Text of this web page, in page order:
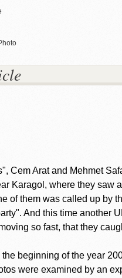
Cem Arat and Mehmet
Karagol, where they saw
of them was called up by
And this time another
so fast, that they
beginning of the year
were examined by an